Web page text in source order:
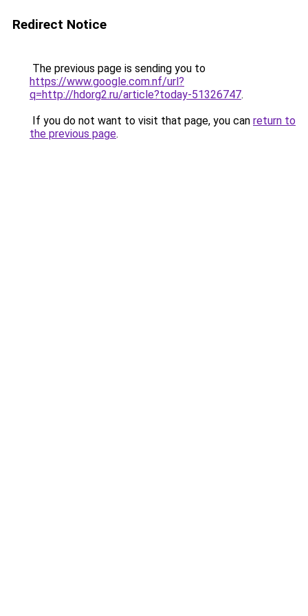
Redirect Notice
The previous page is sending you to
https://www.google.com.nf/url?
q=http://hdorg2.ru/article?today-51326747.
If you do not want to visit that page, you can return to
the previous page.